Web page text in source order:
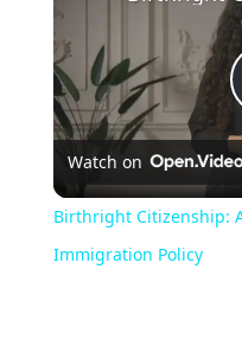
Watch on
Birthright Citizenship:
Immigration Policy